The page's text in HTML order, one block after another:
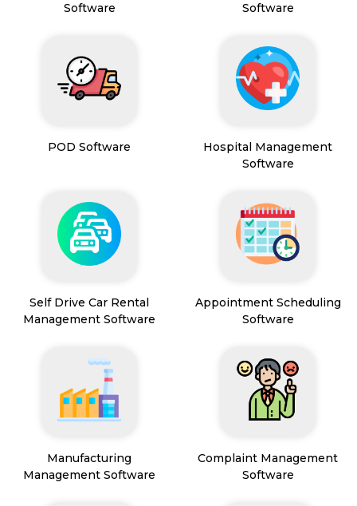
Software
Software
POD Software
Hospital Management
Software
Self Drive Car Rental
Management Software
Appointment Scheduling
Software
Manufacturing
Management Software
Complaint Management
Software